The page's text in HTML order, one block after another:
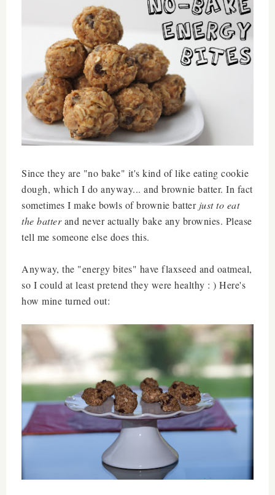
Since they are "no bake" it's kind of like eating cookie
dough, which I do anyway... and brownie batter. In fact
sometimes I make bowls of brownie batterjust to eat
the batterand never actually bake any brownies. Please
tell me someone else does this.
Anyway, the "energy bites" have flaxseed and oatmeal,
so I could at least pretend they were healthy : ) Here's
how mine turned out: